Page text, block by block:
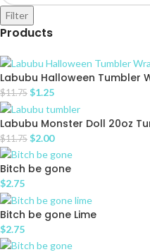
Filter
Products
Labubu Halloween Tumbler
$11.75 $1.25
Labubu Monster Doll 20oz
$11.75 $2.00
Bitch be gone
$2.75
Bitch be gone Lime
$2.75